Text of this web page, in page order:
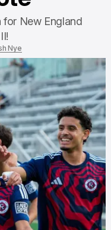
for New England
Nye